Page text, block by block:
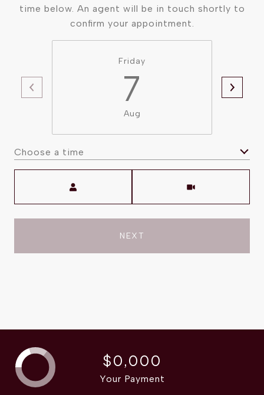
time below. An agent will be in touch shortly to
confirm your appointment.
Friday
7
Aug
Choose a time
NEXT
$0,000
Your Payment